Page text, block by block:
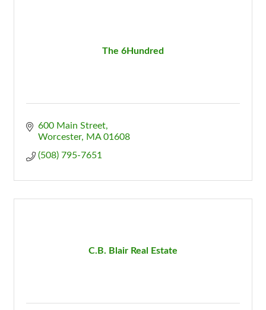
The 6Hundred
600 Main Street
Worcester
MA 01608
(508) 795-7651
C.B. Blair Real Estate